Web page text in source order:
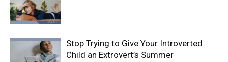
Stop Trying to Give Your Introverted
Child an Extrovert’s Summer